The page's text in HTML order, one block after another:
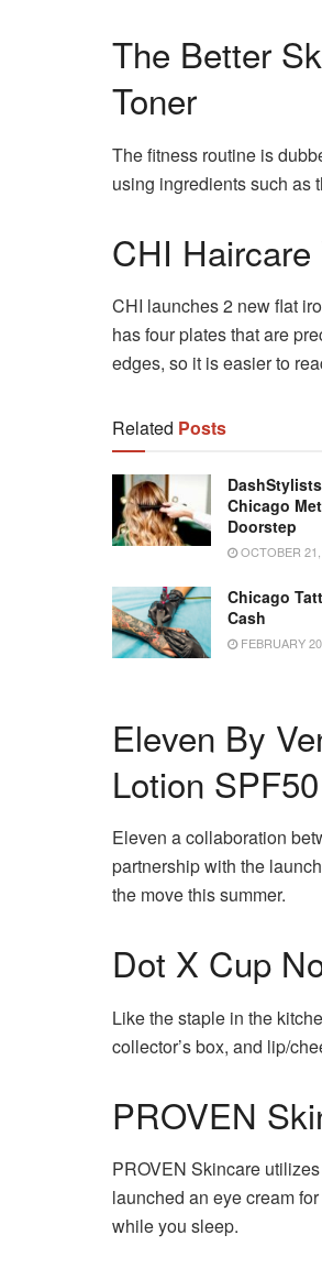
The Better
Toner
The fitness routine is
using ingredients such as
CHI
CHI launches 2 new flat
has four plates that are
edges, so it is easier to
Related Posts
Chicago
Doorstep
OCTOBER
Chicago
Cash
FEBRUARY
Eleven By
Lotion SPF50
Eleven a collaboration
partnership with the
the move this summer.
Dot X Cup
Like the staple in the
collector’s box, and lip/
PROVEN
PROVEN Skincare
launched an eye cream
while you sleep.